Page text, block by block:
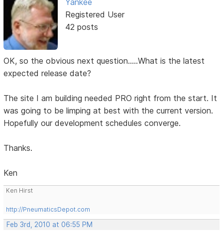
Registered User
42 posts
OK, so the obvious next question.....What is the latest
expected release date?
The site I am building needed PRO right from the start. It
was going to be limping at best with the current version.
Hopefully our development schedules converge.
Thanks.
Ken
Ken Hirst
http://PneumaticsDepot.com
Feb 3rd, 2010 at 06:55 PM